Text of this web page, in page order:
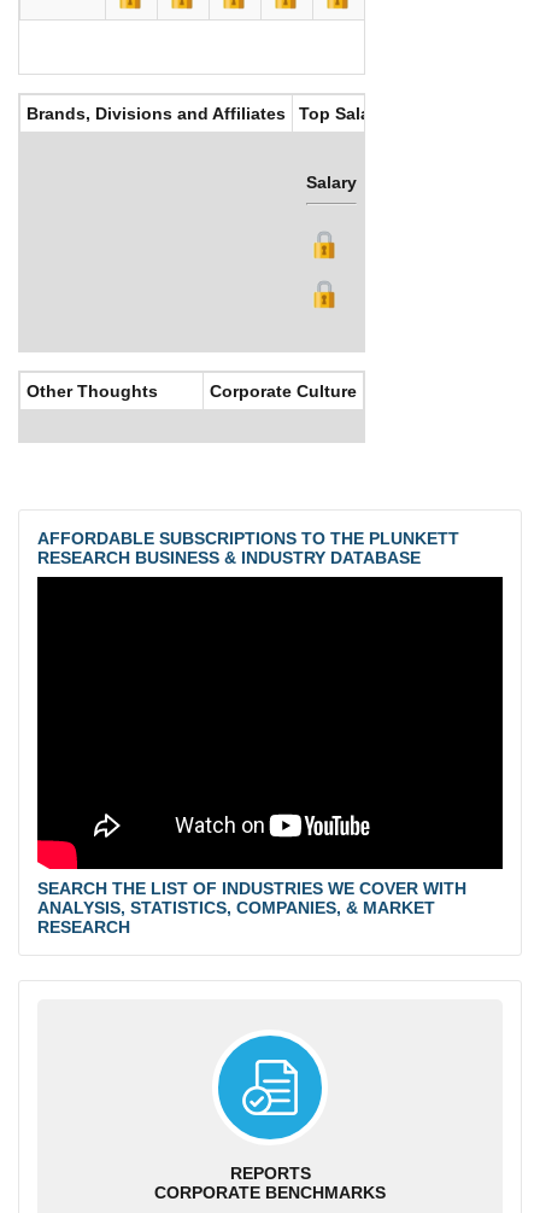
Brands, Divisions and Affiliates Top Salaries
Salary
Other Thoughts Corporate Culture
AFFORDABLE SUBSCRIPTIONS TO THE PLUNKETT
RESEARCH BUSINESS & INDUSTRY DATABASE
SEARCH THE LIST OF INDUSTRIES WE COVER WITH
ANALYSIS, STATISTICS, COMPANIES, & MARKET
RESEARCH
REPORTS
CORPORATE BENCHMARKS